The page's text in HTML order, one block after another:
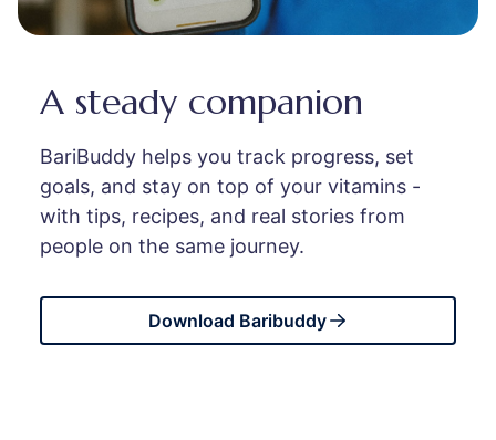
A steady companion
BariBuddy helps you track progress, set
goals, and stay on top of your vitamins -
with tips, recipes, and real stories from
people on the same journey.
Download Baribuddy